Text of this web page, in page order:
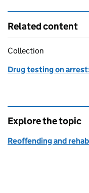
Related content
Collection
Drug testing on
Explore the topic
Reoffending and